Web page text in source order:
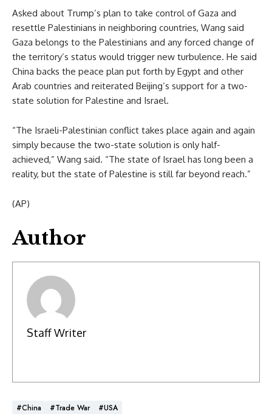
Asked about Trump’s plan to take control of Gaza and
resettle Palestinians in neighboring countries, Wang said
Gaza belongs to the Palestinians and any forced change of
the territory’s status would trigger new turbulence. He said
China backs the peace plan put forth by Egypt and other
Arab countries and reiterated Beijing’s support for a two-
state solution for Palestine and Israel.
“The Israeli-Palestinian conflict takes place again and again
simply because the two-state solution is only half-
achieved,” Wang said. “The state of Israel has long been a
reality, but the state of Palestine is still far beyond reach.”
(AP)
Author
Staff Writer
#China #Trade War #USA